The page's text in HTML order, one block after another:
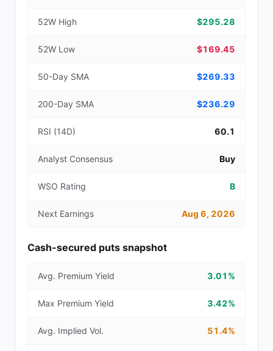
52W High $295.28
52W Low $169.45
50-Day SMA $269.33
200-Day SMA $236.29
RSI (14D) 60.1
Analyst Consensus Buy
WSO Rating B
Next Earnings Aug 6, 2026
Cash-secured puts snapshot
Avg. Premium Yield 3.01%
Max Premium Yield 3.42%
Avg. Implied Vol. 51.4%